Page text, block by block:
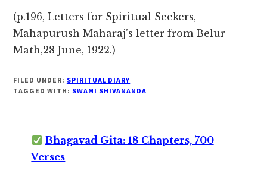
(p.196, Letters for Spiritual Seekers,
Mahapurush Maharaj’s letter from Belur
Math,28 June, 1922.)
FILED UNDER: SPIRITUAL DIARY
TAGGED WITH: SWAMI SHIVANANDA
Bhagavad Gita: 18 Chapters, 700
Verses